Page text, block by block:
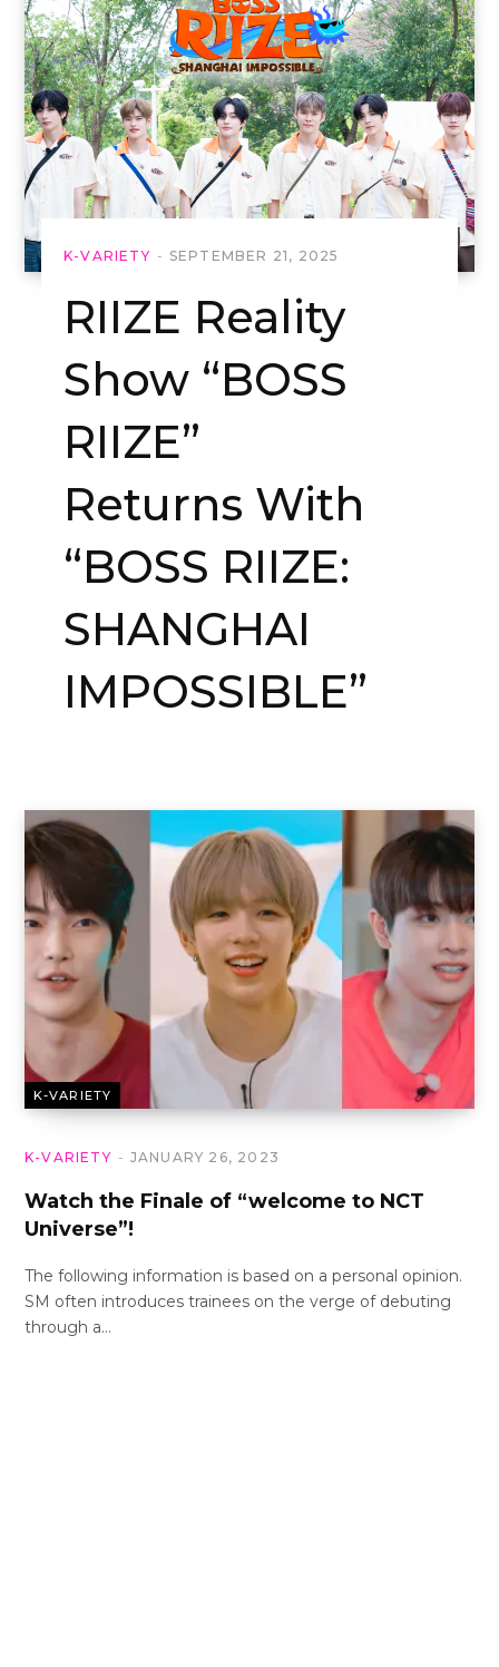
K-VARIETY SEPTEMBER 21, 2025
RIIZE Reality
Show “BOSS
RIIZE”
Returns With
“BOSS RIIZE:
SHANGHAI
IMPOSSIBLE”
K-VARIETY
K-VARIETY JANUARY 26, 2023
Watch the Finale of “welcome to NCT
Universe”!
The following information is based on a personal opinion.
SM often introduces trainees on the verge of debuting
through a…